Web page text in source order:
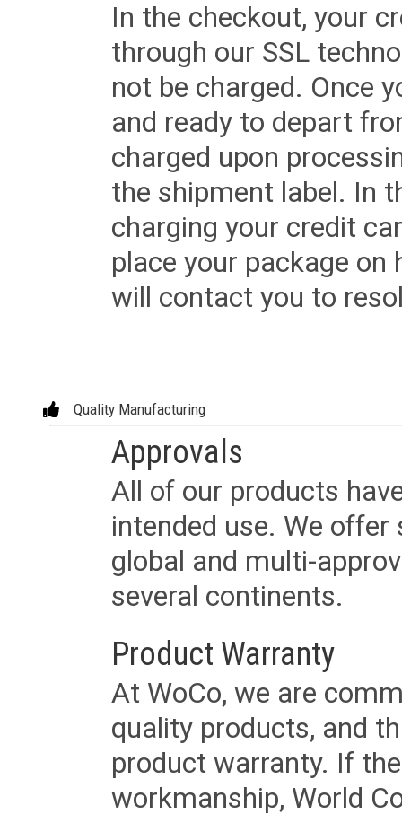
In the checkout, your
through our SSL
not be charged. Once
and ready to depart
charged upon
the shipment label. In
charging your credit
place your package
will contact you to
Quality Manufacturing
Approvals
All of our products
intended use. We
global and multi-
several continents.
Product Warranty
At WoCo, we are
quality products, and
product warranty. If
workmanship, World